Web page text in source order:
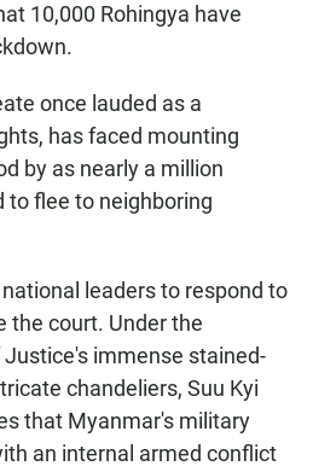
10,000 Rohingya have
once lauded as a
has faced mounting
by as nearly a million
to flee to neighboring
leaders to respond to
the court. Under the
immense stained-
chandeliers, Suu Kyi
that Myanmar's military
an internal armed conflict